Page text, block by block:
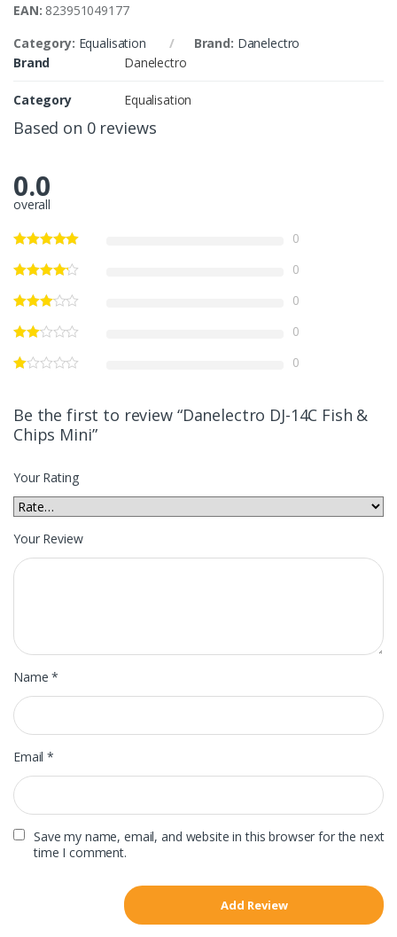
EAN: 823951049177
Category: Equalisation Brand: Danelectro
Brand
Danelectro
Category Equalisation
Based on 0 reviews
0.0
overall
0
0
0
0
0
Be the first to review “Danelectro DJ-14C Fish &
Chips Mini”
Your Rating
Your Review
Name*
Email*
Save my name, email, and website in this browser for the next
time I comment.